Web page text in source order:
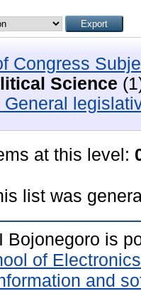
Congress
Science
General
at this level:
list was
Bojonegoro is
of
and